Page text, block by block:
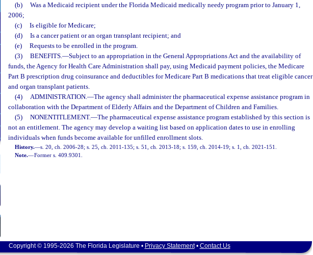
(b)
Was a Medicaid recipient under the Florida Medicaid medically needy program prior to January 1,
2006;
(c)
Is eligible for Medicare;
(d)
Is a cancer patient or an organ transplant recipient; and
(e)
Requests to be enrolled in the program.
(3)
BENEFITS.—Subject to an appropriation in the General Appropriations Act and the availability of
funds, the Agency for Health Care Administration shall pay, using Medicaid payment policies, the Medicare
Part B prescription drug coinsurance and deductibles for Medicare Part B medications that treat eligible cancer
and organ transplant patients.
(4)
ADMINISTRATION.—The agency shall administer the pharmaceutical expense assistance program in
collaboration with the Department of Elderly Affairs and the Department of Children and Families.
(5)
NONENTITLEMENT.—The pharmaceutical expense assistance program established by this section is
not an entitlement. The agency may develop a waiting list based on application dates to use in enrolling
individuals when funds become available for unfilled enrollment slots.
History.—s. 20, ch. 2006-28; s. 25, ch. 2011-135; s. 51, ch. 2013-18; s. 159, ch. 2014-19; s. 1, ch. 2021-151.
Note.—Former s. 409.9301.
Copyright © 1995-2026 The Florida Legislature • Privacy Statement• Contact Us